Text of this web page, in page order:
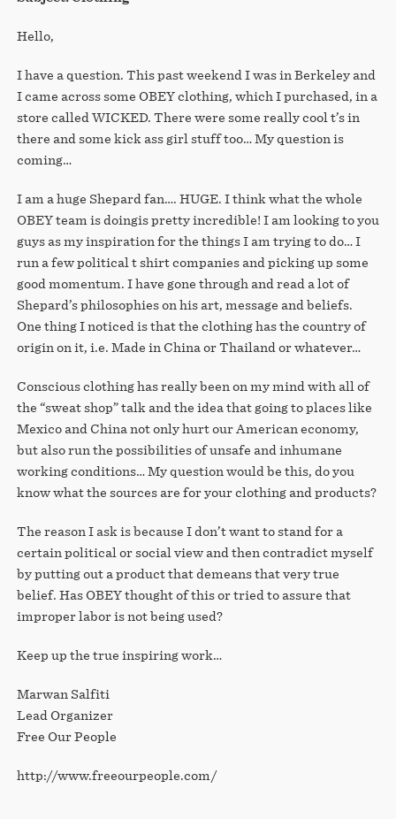
Hello,
I have a question. This past weekend I was in Berkeley and
I came across some OBEY clothing, which I purchased, in a
store called WICKED. There were some really cool t’s in
there and some kick ass girl stuff too… My question is
coming…
I am a huge Shepard fan…. HUGE. I think what the whole
OBEY team is doingis pretty incredible! I am looking to you
guys as my inspiration for the things I am trying to do… I
run a few political t shirt companies and picking up some
good momentum. I have gone through and read a lot of
Shepard’s philosophies on his art, message and beliefs.
One thing I noticed is that the clothing has the country of
origin on it, i.e. Made in China or Thailand or whatever…
Conscious clothing has really been on my mind with all of
the “sweat shop” talk and the idea that going to places like
Mexico and China not only hurt our American economy,
but also run the possibilities of unsafe and inhumane
working conditions… My question would be this, do you
know what the sources are for your clothing and products?
The reason I ask is because I don’t want to stand for a
certain political or social view and then contradict myself
by putting out a product that demeans that very true
belief. Has OBEY thought of this or tried to assure that
improper labor is not being used?
Keep up the true inspiring work…
Marwan Salfiti
Lead Organizer
Free Our People
http://www.freeourpeople.com/